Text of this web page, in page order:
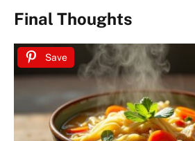
Final Thoughts
Save